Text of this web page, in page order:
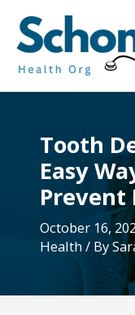
content
Tooth
Easy
Prevent
October 16,
Health/ By